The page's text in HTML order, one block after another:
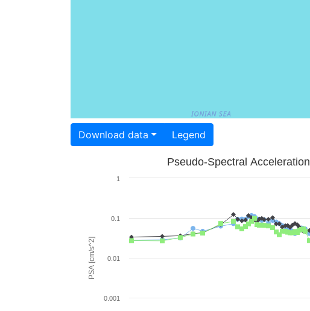
Download data Legend
PSA [cm/s^2]
Pseudo-Spectral Acceleration
0.001
0.01
0.1
1